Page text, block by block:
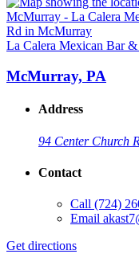
La Calera Mexican Bar
McMurray, PA
Address
94 Center Church
Contact
Call (724)
Email
Get directions